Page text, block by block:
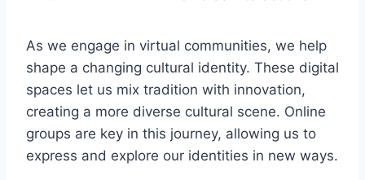
As we engage in virtual communities, we help
shape a changing cultural identity. These digital
spaces let us mix tradition with innovation,
creating a more diverse cultural scene. Online
groups are key in this journey, allowing us to
express and explore our identities in new ways.